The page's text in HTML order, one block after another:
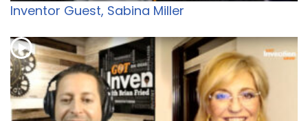
Inventor Guest, Sabina Miller